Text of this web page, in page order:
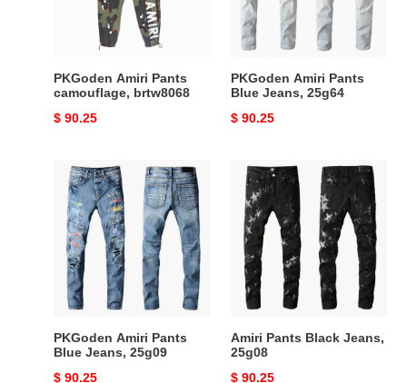
PKGoden Amiri Pants
camouflage, brtw8068
Original
$ 90.25
25g64
PKGoden Amiri Pants
Blue Jeans, 25g64
Original
$ 90.25
PKGoden
Amiri
Pants
Blue
Jeans,
25g09
PKGoden Amiri Pants
Blue Jeans, 25g09
Original
$ 90.25
Amiri
Pants
Black
Jeans,
25g08
Amiri Pants Black Jeans,
25g08
Original
$ 90.25